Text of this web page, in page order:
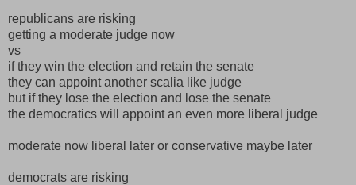
republicans are risking
getting a moderate judge now
vs
if they win the election and retain the senate
they can appoint another scalia like judge
but if they lose the election and lose the senate
the democratics will appoint an even more liberal judge
moderate now liberal later or conservative maybe later
democrats are risking